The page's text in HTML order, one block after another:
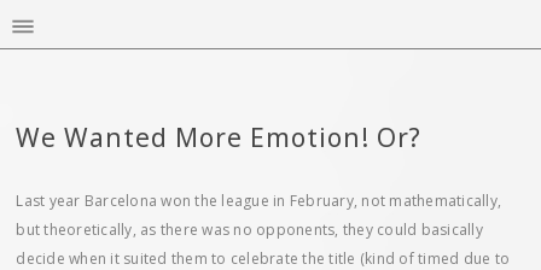
We Wanted More Emotion! Or?
Last year Barcelona won the league in February, not mathematically,
but theoretically, as there was no opponents, they could basically
decide when it suited them to celebrate the title (kind of timed due to